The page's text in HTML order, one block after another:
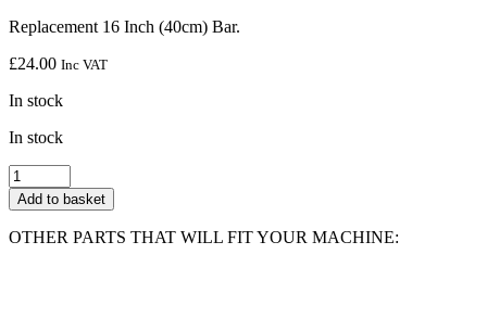
Replacement 16 Inch (40cm) Bar.
£24.00 Inc VAT
In stock
In stock
16
Inch
Bar
Compatible
Add to basket
OTHER PARTS THAT WILL FIT YOUR MACHINE: